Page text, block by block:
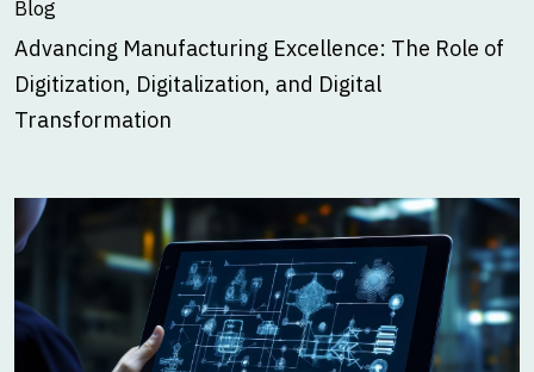
Blog
Advancing Manufacturing Excellence: The Role of
Digitization, Digitalization, and Digital
Transformation